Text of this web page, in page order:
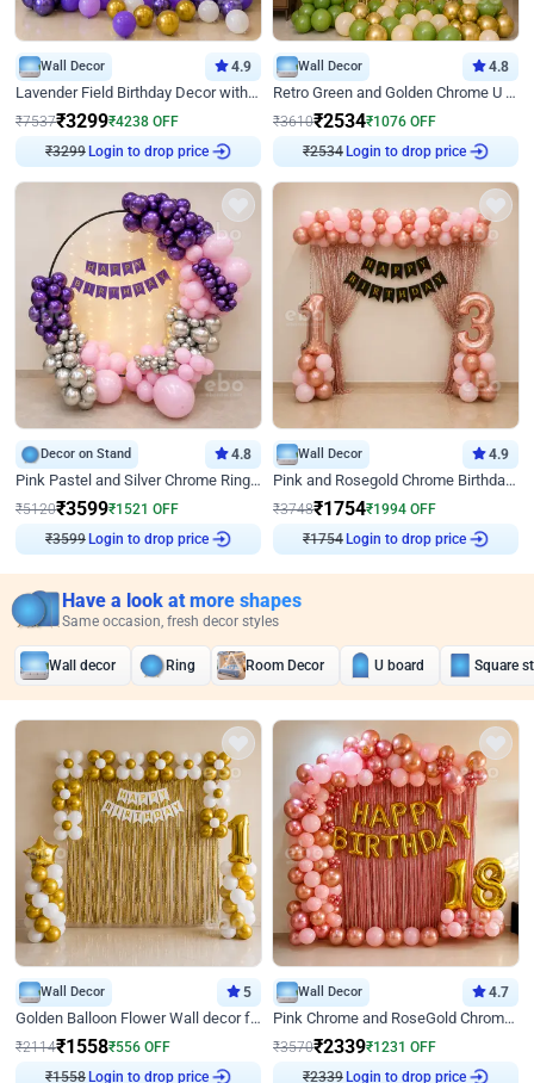
Wall Decor 4.9
Lavender Field Birthday Decor with Customised Flex on wall
₹7537₹3299₹4238 OFF
₹3299
Login to drop price
Wall Decor 4.8
Retro Green and Golden Chrome U Shaped Birthday Decor
₹3610₹2534₹1076 OFF
₹2534
Login to drop price
Decor on Stand 4.8
Pink Pastel and Silver Chrome Ring Birthday Decor
₹5120₹3599₹1521 OFF
₹3599
Login to drop price
Wall Decor 4.9
Pink and Rosegold Chrome Birthday Decor
₹3748₹1754₹1994 OFF
₹ 1754
Login to drop price
Have a look at more shapes
Same occasion, fresh decor styles
Wall decor Ring Room Decor U board Square
Wall Decor 5
Golden Balloon Flower Wall decor for Birthday
₹2114₹1558₹556 OFF
Login to drop price
Wall Decor 4.7
Pink Chrome and RoseGold Chrome L Shaped Arch Birthday Decor
₹3570₹2339₹1231 OFF
Login to drop price